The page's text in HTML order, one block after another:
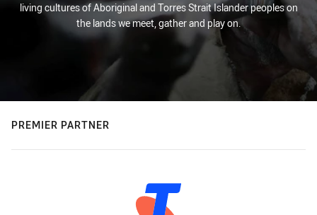
living cultures of Aboriginal and Torres Strait Islander peoples on
the lands we meet, gather and play on.
PREMIER PARTNER